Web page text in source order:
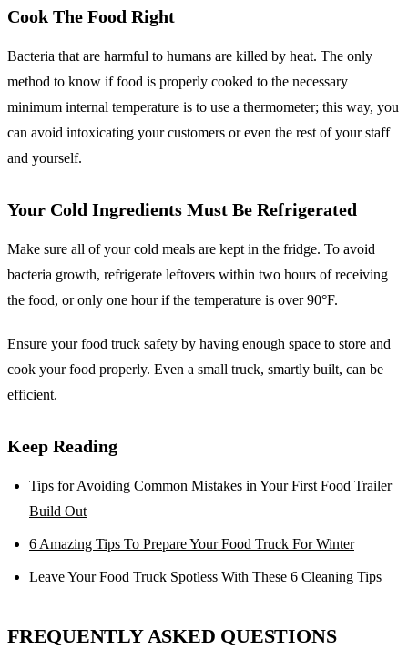
Cook The Food Right
Bacteria that are harmful to humans are killed by heat. The only
method to know if food is properly cooked to the necessary
minimum internal temperature is to use a thermometer; this way, you
can avoid intoxicating your customers or even the rest of your staff
and yourself.
Your Cold Ingredients Must Be Refrigerated
Make sure all of your cold meals are kept in the fridge. To avoid
bacteria growth, refrigerate leftovers within two hours of receiving
the food, or only one hour if the temperature is over 90°F.
Ensure your food truck safety by having enough space to store and
cook your food properly. Even a small truck, smartly built, can be
efficient.
Keep Reading
Tips for Avoiding Common Mistakes in Your First Food Trailer
Build Out
6 Amazing Tips To Prepare Your Food Truck For Winter
Leave Your Food Truck Spotless With These 6 Cleaning Tips
FREQUENTLY ASKED QUESTIONS